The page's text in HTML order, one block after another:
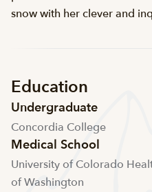
snow with her clever and
Education
Undergraduate
Concordia College
Medical School
University of Colorado
of Washington